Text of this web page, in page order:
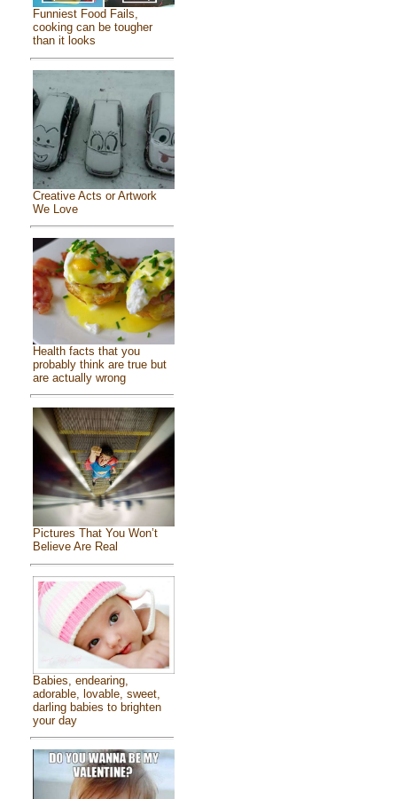
Funniest Food Fails,
cooking can be tougher
than it looks
Creative Acts or Artwork
We Love
Health facts that you
probably think are true but
are actually wrong
Pictures That You Won’t
Believe Are Real
Babies, endearing,
adorable, lovable, sweet,
darling babies to brighten
your day